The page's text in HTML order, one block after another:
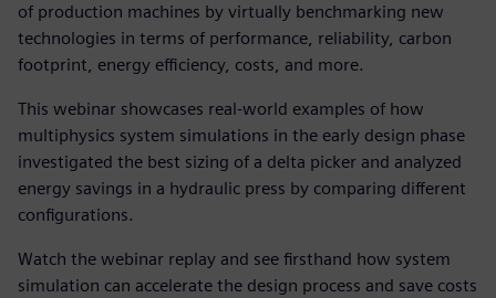
of production machines by virtually benchmarking new
technologies in terms of performance, reliability, carbon
footprint, energy efficiency, costs, and more.
This webinar showcases real-world examples of how
multiphysics system simulations in the early design phase
investigated the best sizing of a delta picker and analyzed
energy savings in a hydraulic press by comparing different
configurations.
Watch the webinar replay and see firsthand how system
simulation can accelerate the design process and save costs